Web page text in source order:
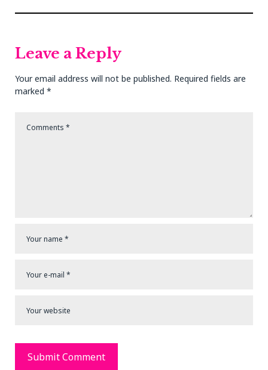
Leave a Reply
Your email address will not be published. Required fields are
marked *